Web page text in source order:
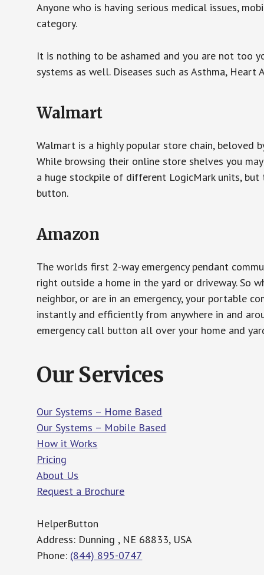
Anyone who is having serious medical issues,
category.
It is nothing to be ashamed and you are not too
systems as well. Diseases such as Asthma,
Walmart
Walmart is a highly popular store chain, beloved
While browsing their online store shelves you
a huge stockpile of different LogicMark units,
button.
Amazon
The worlds first 2-way emergency pendant
right outside a home in the yard or driveway. So
neighbor, or are in an emergency, your portable
instantly and efficiently from anywhere in and
emergency call button all over your home and
Our Services
Our Systems – Home Based
Our Systems – Mobile Based
How it Works
Pricing
About Us
Request a Brochure
HelperButton
Address: Dunning , NE 68833, USA
Phone: (844) 895-0747